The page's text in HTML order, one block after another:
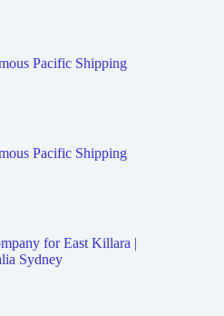
Pacific Shipping
Pacific Shipping
for East Killara |
Sydney